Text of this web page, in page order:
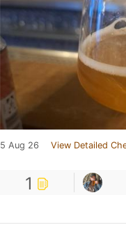
5 Aug 26 View Detailed
1